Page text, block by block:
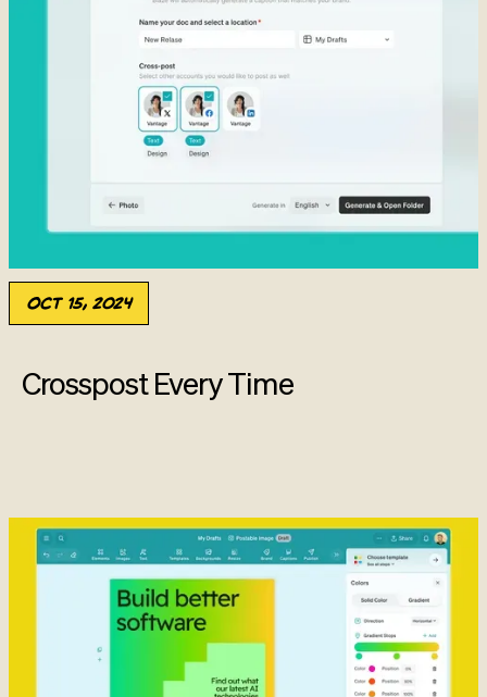
Oct 15, 2024
Crosspost Every Time